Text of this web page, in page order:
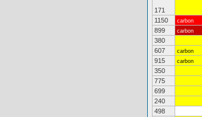
171
1150
carbon
899
carbon
380
607
carbon
915
carbon
350
775
699
240
498